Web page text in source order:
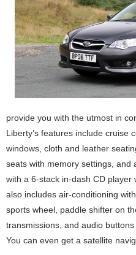
provide you with the utmost in
Liberty’s features include cruise
windows, cloth and leather
seats with memory settings, and
with a 6-stack in-dash CD
also includes air-conditioning
sports wheel, paddle shifter on
transmissions, and audio
You can even get a satellite